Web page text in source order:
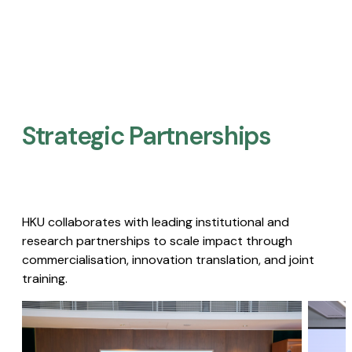
Strategic Partnerships​
HKU collaborates with leading institutional and
research partnerships to scale impact through
commercialisation, innovation translation, and joint
training.